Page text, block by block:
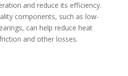
and reduce its efficiency.
components, such as low-
can help reduce heat
and other losses.